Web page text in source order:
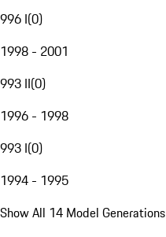
996 I(0)
1998 - 2001
993 II(0)
1996 - 1998
993 I(0)
1994 - 1995
Show All 14 Model Generations